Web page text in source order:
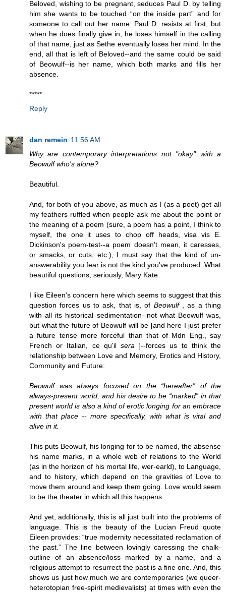
Beloved, wishing to be pregnant, seduces Paul D. by telling
him she wants to be touched “on the inside part” and for
someone to call out her name. Paul D. resists at first, but
when he does finally give in, he loses himself in the calling
of that name, just as Sethe eventually loses her mind. In the
end, all that is left of Beloved--and the same could be said
of Beowulf--is her name, which both marks and fills her
absence.
*****
Reply
dan remein 11:56 AM
Why are contemporary interpretations not "okay" with a
Beowulf who's alone?
Beautiful.
And, for both of you above, as much as I (as a poet) get all
my feathers ruffled when people ask me about the point or
the meaning of a poem (sure, a poem has a point, I think to
myself, the one it uses to chop off heads, visa vis E.
Dickinson's poem-test--a poem doesn't mean, it caresses,
or smacks, or cuts, etc.), I must say that the kind of un-
answerability you fear is not the kind you've produced. What
beautiful questions, seriously, Mary Kate.
I like Eileen's concern here which seems to suggest that this
question forces us to ask, that is, of Beowulf
, as a thing
with all its historical sedimentation--not what Beowulf was,
but what the future of Beowulf will be [and here I just prefer
a future tense more forceful than that of Mdn Eng., say
French or Italian, ce qu'il sera]--forces us to think the
relationship between Love and Memory, Erotics and History,
Community and Future:
Beowulf was always focused on the “hereafter” of the
always-present world, and his desire to be “marked” in that
present world is also a kind of erotic longing for an embrace
with that place -- more specifically, with what is vital and
alive in it.
This puts Beowulf, his longing for to be named, the absense
his name marks, in a whole web of relations to the World
(as in the horizon of his mortal life, wer-earld), to Language,
and to history, which depend on the gravities of Love to
move them around and keep them going. Love would seem
to be the theater in which all this happens.
And yet, additionally, this is all just built into the problems of
language. This is the beauty of the Lucian Freud quote
Eileen provides: “true modernity necessitated reclamation of
the past.” The line between lovingly caressing the chalk-
outline of an absence/loss marked by a name, and a
religious attempt to resurrect the past is a fine one. And, this
shows us just how much we are contemporaries (we queer-
heterotopian free-spirit medievalists) at times with even the